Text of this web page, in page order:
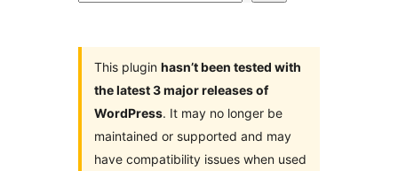
This plugin hasn’t been tested with
the latest 3 major releases of
WordPress. It may no longer be
maintained or supported and may
have compatibility issues when used